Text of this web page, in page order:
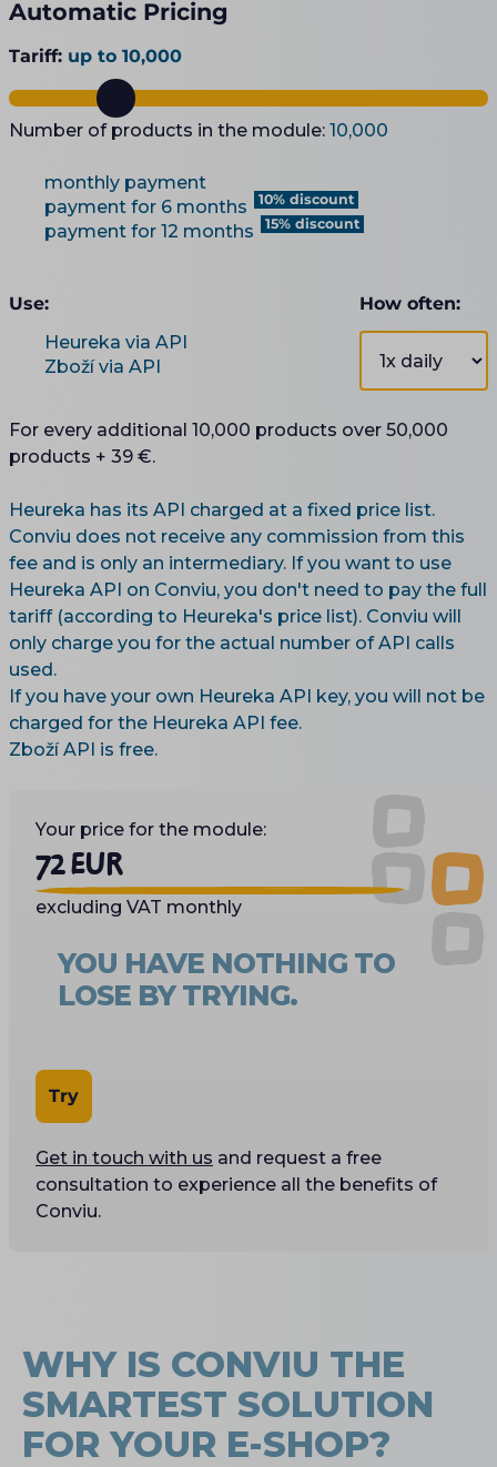
Automatic Pricing
Tariff: up to 10,000
Number of products in the module: 10,000
monthly payment
payment for 6 months
10% discount
payment for 12 months 15% discount
Use:
Heureka via API
Zboží via API
How often:
For every additional 10,000 products over 50,000
products + 39 €.
Heureka has its API charged at a fixed price list.
Conviu does not receive any commission from this
fee and is only an intermediary. If you want to use
Heureka API on Conviu, you don't need to pay the full
tariff (according to Heureka's price list). Conviu will
only charge you for the actual number of API calls
used.
If you have your own Heureka API key, you will not be
charged for the Heureka API fee.
Zboží API is free.
Your price for the module:
72 EUR
excluding VAT monthly
YOU HAVE NOTHING TO
LOSE BY TRYING.
Try
Get in touch with us and request a free
consultation to experience all the benefits of
Conviu.
WHY IS CONVIU THE
SMARTEST SOLUTION
FOR YOUR E-SHOP?